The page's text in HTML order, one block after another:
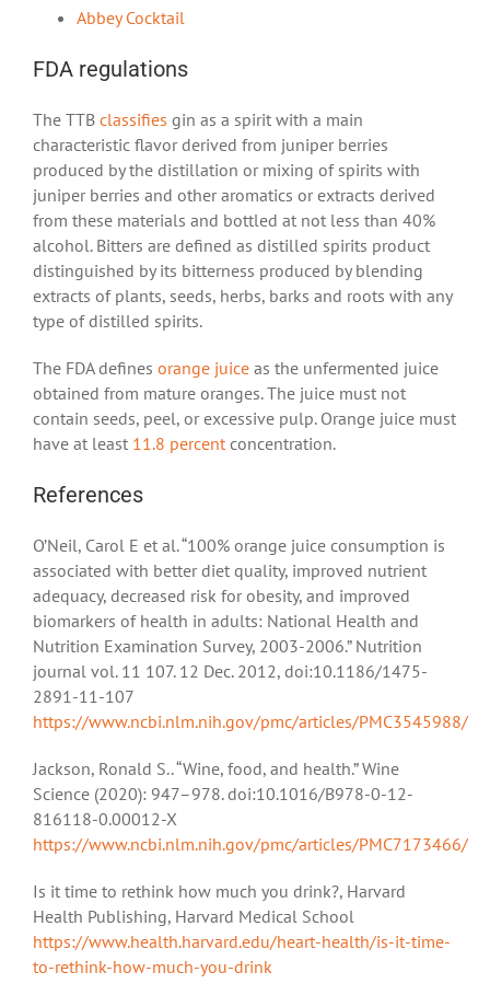
Abbey Cocktail
FDA regulations
The TTB classifies gin as a spirit with a main
characteristic flavor derived from juniper berries
produced by the distillation or mixing of spirits with
juniper berries and other aromatics or extracts derived
from these materials and bottled at not less than 40%
alcohol. Bitters are defined as distilled spirits product
distinguished by its bitterness produced by blending
extracts of plants, seeds, herbs, barks and roots with any
type of distilled spirits.
The FDA defines orange juice as the unfermented juice
obtained from mature oranges. The juice must not
contain seeds, peel, or excessive pulp. Orange juice must
have at least 11.8 percent concentration.
References
O’Neil, Carol E et al. “100% orange juice consumption is
associated with better diet quality, improved nutrient
adequacy, decreased risk for obesity, and improved
biomarkers of health in adults: National Health and
Nutrition Examination Survey, 2003-2006.” Nutrition
journal vol. 11 107. 12 Dec. 2012, doi:10.1186/1475-
2891-11-107
https://www.ncbi.nlm.nih.gov/pmc/articles/PMC3545988/
Jackson, Ronald S.. “Wine, food, and health.” Wine
Science (2020): 947–978. doi:10.1016/B978-0-12-
816118-0.00012-X
https://www.ncbi.nlm.nih.gov/pmc/articles/PMC7173466/
Is it time to rethink how much you drink?, Harvard
Health Publishing, Harvard Medical School
https://www.health.harvard.edu/heart-health/is-it-time-
to-rethink-how-much-you-drink